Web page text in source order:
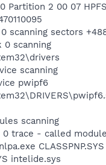
0 Partition 2 00 07
0 scanning sectors
0 scanning
scanning
pwipf6
scanning
0 trace - called
intelide.sys